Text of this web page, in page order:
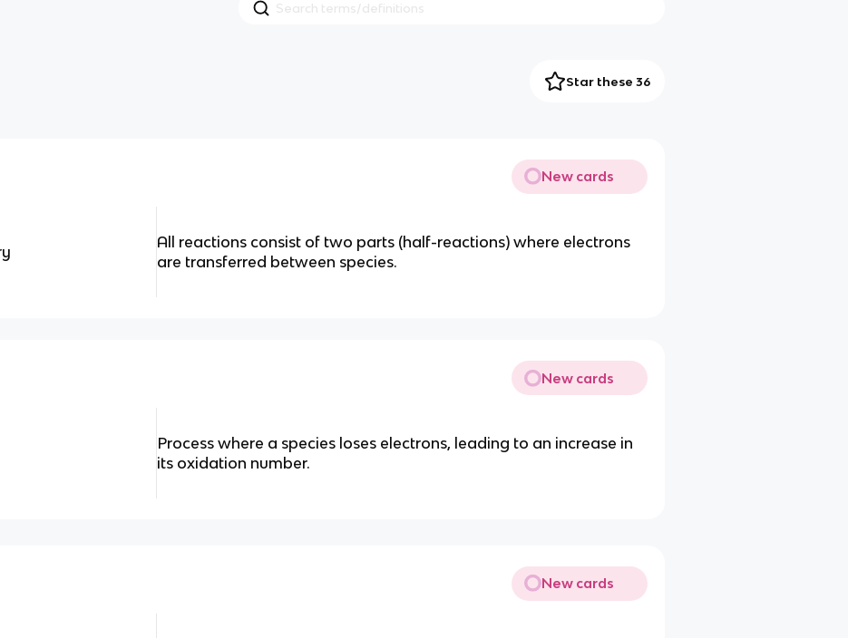
Star these 36
New cards
All reactions consist of two parts (half-reactions) where electrons
are transferred between species.
New cards
Process where a species loses electrons, leading to an increase in
its oxidation number.
New cards